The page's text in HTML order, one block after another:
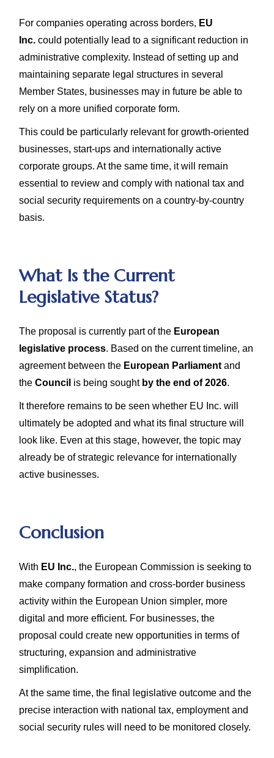
For companies operating across borders, EU
Inc. could potentially lead to a significant reduction in
administrative complexity. Instead of setting up and
maintaining separate legal structures in several
Member States, businesses may in future be able to
rely on a more unified corporate form.
This could be particularly relevant for growth-oriented
businesses, start-ups and internationally active
corporate groups. At the same time, it will remain
essential to review and comply with national tax and
social security requirements on a country-by-country
basis.
What Is the Current
Legislative Status?
The proposal is currently part of the European
legislative process. Based on the current timeline, an
agreement between the European Parliament and
theCouncil is being sought by the end of 2026.
It therefore remains to be seen whether EU Inc. will
ultimately be adopted and what its final structure will
look like. Even at this stage, however, the topic may
already be of strategic relevance for internationally
active businesses.
Conclusion
With EU Inc., the European Commission is seeking to
make company formation and cross-border business
activity within the European Union simpler, more
digital and more efficient. For businesses, the
proposal could create new opportunities in terms of
structuring, expansion and administrative
simplification.
At the same time, the final legislative outcome and the
precise interaction with national tax, employment and
social security rules will need to be monitored closely.